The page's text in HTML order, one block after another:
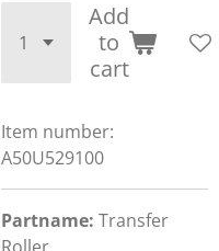
Add
to
cart
Item number:
A50U529100
Partname: Transfer